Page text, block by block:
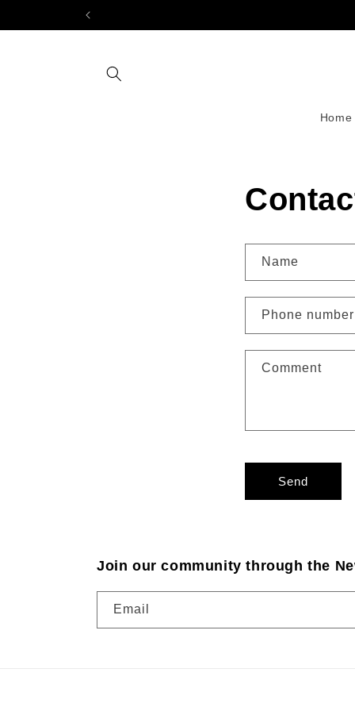
Home
Name
Phone number
Comment
Send
Join our community through the
Email